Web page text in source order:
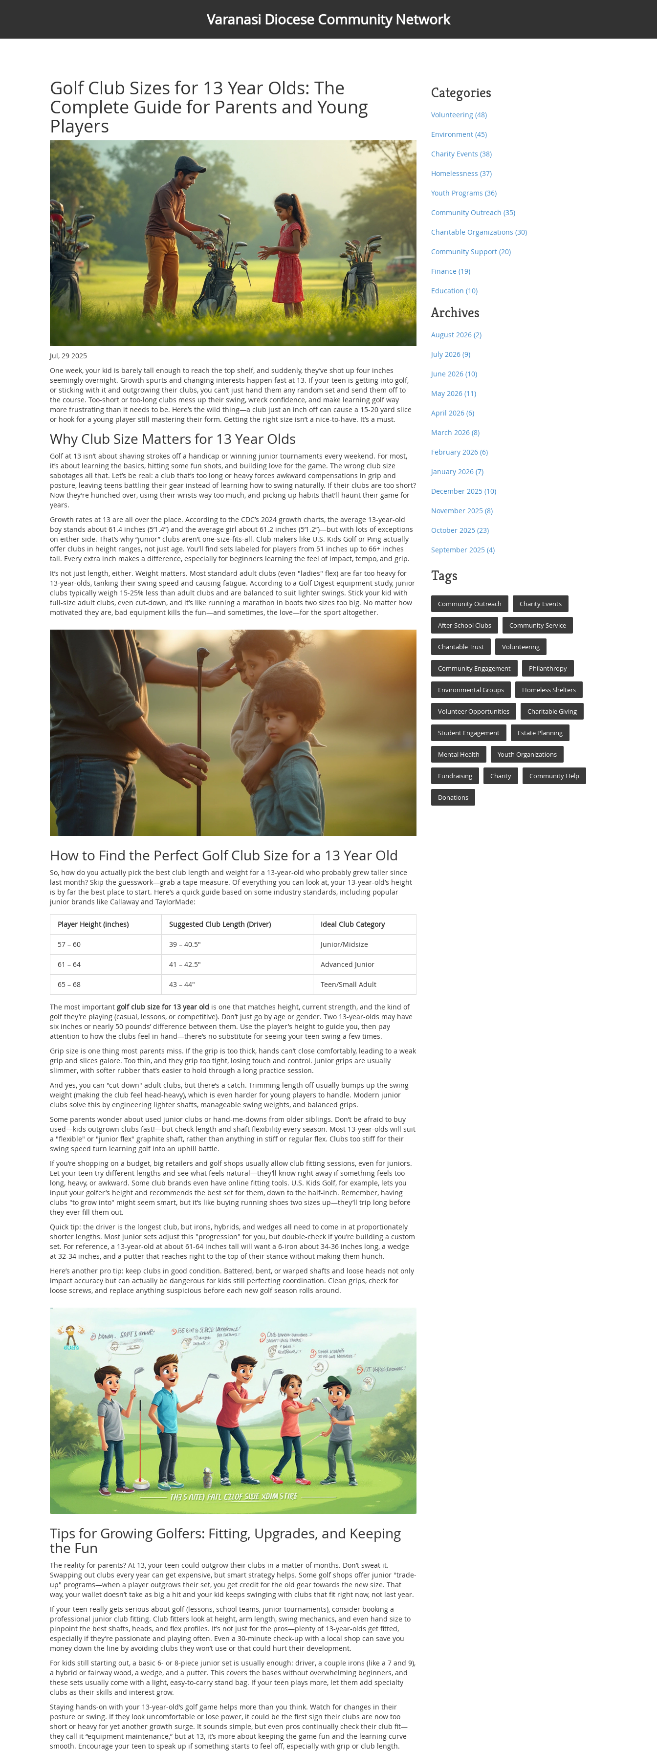
Varanasi Diocese Community Network
Golf Club Sizes for 13 Year Olds: The
Complete Guide for Parents and Young
Players
Jul, 29 2025
One week, your kid is barely tall enough to reach the top shelf, and suddenly, they’ve shot up four inches
seemingly overnight. Growth spurts and changing interests happen fast at 13. If your teen is getting into golf,
or sticking with it and outgrowing their clubs, you can’t just hand them any random set and send them off to
the course. Too-short or too-long clubs mess up their swing, wreck confidence, and make learning golf way
more frustrating than it needs to be. Here’s the wild thing—a club just an inch off can cause a 15-20 yard slice
or hook for a young player still mastering their form. Getting the right size isn’t a nice-to-have. It’s a must.
Why Club Size Matters for 13 Year Olds
Golf at 13 isn’t about shaving strokes off a handicap or winning junior tournaments every weekend. For most,
it’s about learning the basics, hitting some fun shots, and building love for the game. The wrong club size
sabotages all that. Let’s be real: a club that’s too long or heavy forces awkward compensations in grip and
posture, leaving teens battling their gear instead of learning how to swing naturally. If their clubs are too short?
Now they’re hunched over, using their wrists way too much, and picking up habits that’ll haunt their game for
years.
Growth rates at 13 are all over the place. According to the CDC’s 2024 growth charts, the average 13-year-old
boy stands about 61.4 inches (5’1.4”) and the average girl about 61.2 inches (5’1.2”)—but with lots of exceptions
on either side. That’s why “junior” clubs aren’t one-size-fits-all. Club makers like U.S. Kids Golf or Ping actually
offer clubs in height ranges, not just age. You’ll find sets labeled for players from 51 inches up to 66+ inches
tall. Every extra inch makes a difference, especially for beginners learning the feel of impact, tempo, and grip.
It’s not just length, either. Weight matters. Most standard adult clubs (even "ladies" flex) are far too heavy for
13-year-olds, tanking their swing speed and causing fatigue. According to a Golf Digest equipment study, junior
clubs typically weigh 15-25% less than adult clubs and are balanced to suit lighter swings. Stick your kid with
full-size adult clubs, even cut-down, and it’s like running a marathon in boots two sizes too big. No matter how
motivated they are, bad equipment kills the fun—and sometimes, the love—for the sport altogether.
How to Find the Perfect Golf Club Size for a 13 Year Old
So, how do you actually pick the best club length and weight for a 13-year-old who probably grew taller since
last month? Skip the guesswork—grab a tape measure. Of everything you can look at, your 13-year-old’s height
is by far the best place to start. Here’s a quick guide based on some industry standards, including popular
junior brands like Callaway and TaylorMade:
Player Height (inches) Suggested Club Length (Driver) Ideal Club Category
57 – 60 39 – 40.5" Junior/Midsize
61 – 64 41 – 42.5" Advanced Junior
65 – 68 43 – 44" Teen/Small Adult
The most important golf club size for 13 year old is one that matches height, current strength, and the kind of
golf they’re playing (casual, lessons, or competitive). Don’t just go by age or gender. Two 13-year-olds may have
six inches or nearly 50 pounds’ difference between them. Use the player’s height to guide you, then pay
attention to how the clubs feel in hand—there’s no substitute for seeing your teen swing a few times.
Grip size is one thing most parents miss. If the grip is too thick, hands can’t close comfortably, leading to a weak
grip and slices galore. Too thin, and they grip too tight, losing touch and control. Junior grips are usually
slimmer, with softer rubber that’s easier to hold through a long practice session.
And yes, you can "cut down" adult clubs, but there’s a catch. Trimming length off usually bumps up the swing
weight (making the club feel head-heavy), which is even harder for young players to handle. Modern junior
clubs solve this by engineering lighter shafts, manageable swing weights, and balanced grips.
Some parents wonder about used junior clubs or hand-me-downs from older siblings. Don’t be afraid to buy
used—kids outgrown clubs fast!—but check length and shaft flexibility every season. Most 13-year-olds will suit
a "flexible" or "junior flex" graphite shaft, rather than anything in stiff or regular flex. Clubs too stiff for their
swing speed turn learning golf into an uphill battle.
If you’re shopping on a budget, big retailers and golf shops usually allow club fitting sessions, even for juniors.
Let your teen try different lengths and see what feels natural—they’ll know right away if something feels too
long, heavy, or awkward. Some club brands even have online fitting tools. U.S. Kids Golf, for example, lets you
input your golfer’s height and recommends the best set for them, down to the half-inch. Remember, having
clubs "to grow into" might seem smart, but it’s like buying running shoes two sizes up—they’ll trip long before
they ever fill them out.
Quick tip: the driver is the longest club, but irons, hybrids, and wedges all need to come in at proportionately
shorter lengths. Most junior sets adjust this "progression" for you, but double-check if you’re building a custom
set. For reference, a 13-year-old at about 61-64 inches tall will want a 6-iron about 34-36 inches long, a wedge
at 32-34 inches, and a putter that reaches right to the top of their stance without making them hunch.
Here’s another pro tip: keep clubs in good condition. Battered, bent, or warped shafts and loose heads not only
impact accuracy but can actually be dangerous for kids still perfecting coordination. Clean grips, check for
loose screws, and replace anything suspicious before each new golf season rolls around.
Tips for Growing Golfers: Fitting, Upgrades, and Keeping
the Fun
The reality for parents? At 13, your teen could outgrow their clubs in a matter of months. Don’t sweat it.
Swapping out clubs every year can get expensive, but smart strategy helps. Some golf shops offer junior "trade-
up" programs—when a player outgrows their set, you get credit for the old gear towards the new size. That
way, your wallet doesn’t take as big a hit and your kid keeps swinging with clubs that fit right now, not last year.
If your teen really gets serious about golf (lessons, school teams, junior tournaments), consider booking a
professional junior club fitting. Club fitters look at height, arm length, swing mechanics, and even hand size to
pinpoint the best shafts, heads, and flex profiles. It’s not just for the pros—plenty of 13-year-olds get fitted,
especially if they’re passionate and playing often. Even a 30-minute check-up with a local shop can save you
money down the line by avoiding clubs they won’t use or that could hurt their development.
For kids still starting out, a basic 6- or 8-piece junior set is usually enough: driver, a couple irons (like a 7 and 9),
a hybrid or fairway wood, a wedge, and a putter. This covers the bases without overwhelming beginners, and
these sets usually come with a light, easy-to-carry stand bag. If your teen plays more, let them add specialty
clubs as their skills and interest grow.
Staying hands-on with your 13-year-old’s golf game helps more than you think. Watch for changes in their
posture or swing. If they look uncomfortable or lose power, it could be the first sign their clubs are now too
short or heavy for yet another growth surge. It sounds simple, but even pros continually check their club fit—
they call it “equipment maintenance,” but at 13, it’s more about keeping the game fun and the learning curve
smooth. Encourage your teen to speak up if something starts to feel off, especially with grip or club length.
Categories
Volunteering (48)
Environment (45)
Charity Events (38)
Homelessness (37)
Youth Programs (36)
Community Outreach (35)
Charitable Organizations (30)
Community Support (20)
Finance (19)
Education (10)
Archives
August 2026 (2)
July 2026 (9)
June 2026 (10)
May 2026 (11)
April 2026 (6)
March 2026 (8)
February 2026 (6)
January 2026 (7)
December 2025 (10)
November 2025 (8)
October 2025 (23)
September 2025 (4)
Tags
Community Outreach Charity Events
After-School Clubs Community Service
Charitable Trust Volunteering
Community Engagement Philanthropy
Environmental Groups Homeless Shelters
Volunteer Opportunities Charitable Giving
Student Engagement Estate Planning
Mental Health Youth Organizations
Fundraising Charity Community Help
Donations